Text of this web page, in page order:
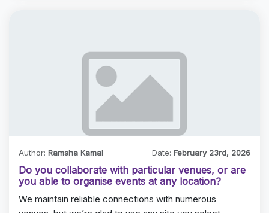
Author: Ramsha Kamal Date:February 23rd, 2026
Do you collaborate with particular venues, or are
you able to organise events at any location?
We maintain reliable connections with numerous